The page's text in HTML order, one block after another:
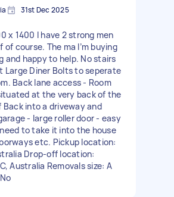
31st Dec 2025
x 1400 I have 2 strong men
course. The ma I’m buying
and happy to help. No stairs
Large Diner Bolts to seperate
Back lane access - Room
at the very back of the
into a driveway and
- large roller door - easy
to take it into the house
etc. Pickup location:
Drop-off location:
Australia Removals size: A